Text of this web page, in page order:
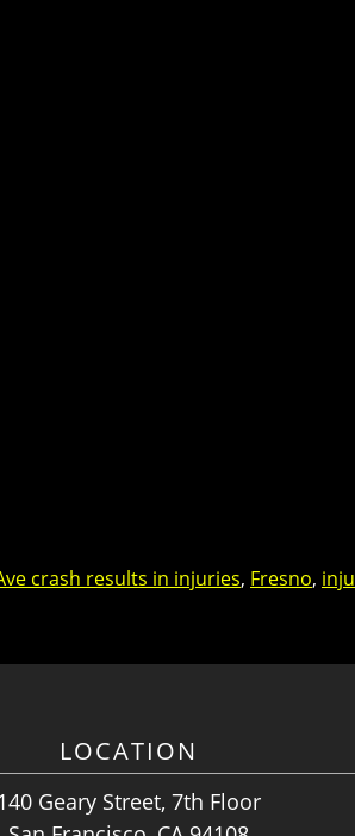
crash results in injuries, Fresno,
LOCATION
140 Geary Street, 7th Floor